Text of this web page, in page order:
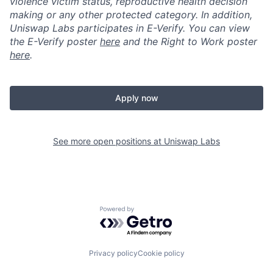
making or any other protected category. In addition,
Uniswap Labs participates in E-Verify. You can view
the E-Verify poster here and the Right to Work poster
here.
Apply now
See more open positions at Uniswap Labs
Powered by Getro.com
Privacy policyCookie policy